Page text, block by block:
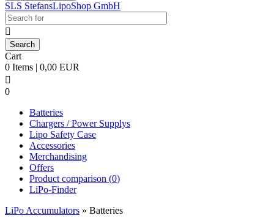
SLS StefansLipoShop GmbH

Cart
0 Items | 0,00 EUR

0
Batteries
Chargers / Power Supplys
Lipo Safety Case
Accessories
Merchandising
Offers
Product comparison (0)
LiPo-Finder
LiPo Accumulators » Batteries